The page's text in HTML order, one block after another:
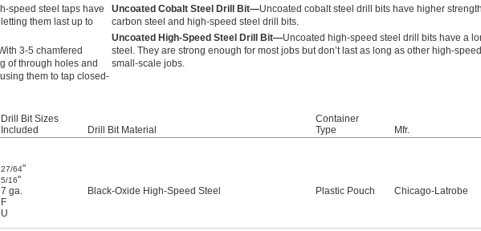
speed steel taps have
them last up to
3-5 chamfered
of through holes and
them to tap closed-
Uncoated Cobalt Steel Drill Bit—Uncoated cobalt steel drill bits have higher
carbon steel and high-speed steel drill bits.
Uncoated High-Speed Steel Drill Bit—Uncoated high-speed steel drill bits have a
steel. They are strong enough for most jobs but don’t last as long as other high-
small-scale jobs.
Drill Bit Sizes
Included
Drill Bit Material
Container
Type
Mfr.
27/64"
5/16"
7 ga.
F
U
Black-Oxide High-Speed Steel Plastic Pouch Chicago-Latrobe